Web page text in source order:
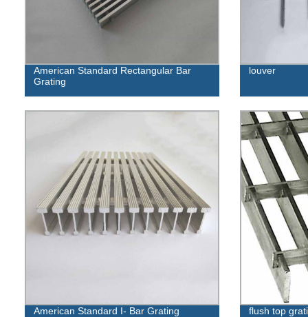
American Standard Rectangular Bar
Grating
louver
American Standard I- Bar Grating flush top